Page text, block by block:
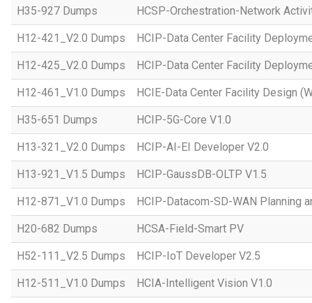
H35-927 Dumps HCSP-Orchestration-Network
H12-421_V2.0 Dumps HCIP-Data Center Facility
H12-425_V2.0 Dumps HCIP-Data Center Facility
H12-461_V1.0 Dumps HCIE-Data Center Facility Design
H35-651 Dumps HCIP-5G-Core V1.0
H13-321_V2.0 Dumps HCIP-AI-EI Developer V2.0
H13-921_V1.5 Dumps HCIP-GaussDB-OLTP V1.5
H12-871_V1.0 Dumps HCIP-Datacom-SD-WAN Planning
H20-682 Dumps HCSA-Field-Smart PV
H52-111_V2.5 Dumps HCIP-IoT Developer V2.5
H12-511_V1.0 Dumps HCIA-Intelligent Vision V1.0